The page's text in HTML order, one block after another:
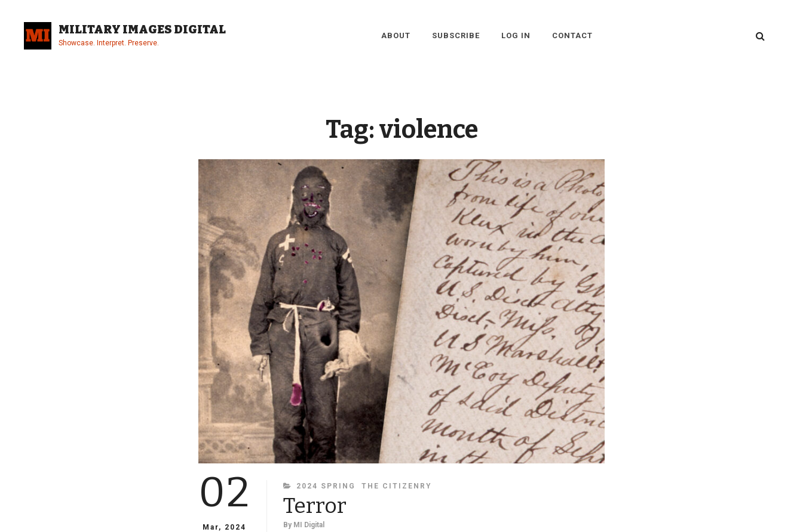
content
MILITARY IMAGES DIGITAL
Showcase. Interpret. Preserve.
ABOUT SUBSCRIBE LOG IN CONTACT
Tag: violence
02
Mar, 2024
CATEGORIES
2024 SPRING THE CITIZENRY
Terror
By MI Digital